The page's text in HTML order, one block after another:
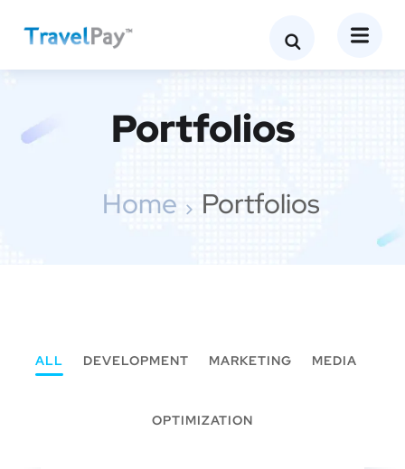
Portfolios
Home Portfolios
ALL DEVELOPMENT MARKETING MEDIA
OPTIMIZATION